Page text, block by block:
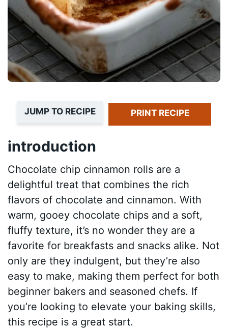
JUMP TO RECIPE PRINT RECIPE
introduction
Chocolate chip cinnamon rolls are a
delightful treat that combines the rich
flavors of chocolate and cinnamon. With
warm, gooey chocolate chips and a soft,
fluffy texture, it’s no wonder they are a
favorite for breakfasts and snacks alike. Not
only are they indulgent, but they’re also
easy to make, making them perfect for both
beginner bakers and seasoned chefs. If
you’re looking to elevate your baking skills,
this recipe is a great start.